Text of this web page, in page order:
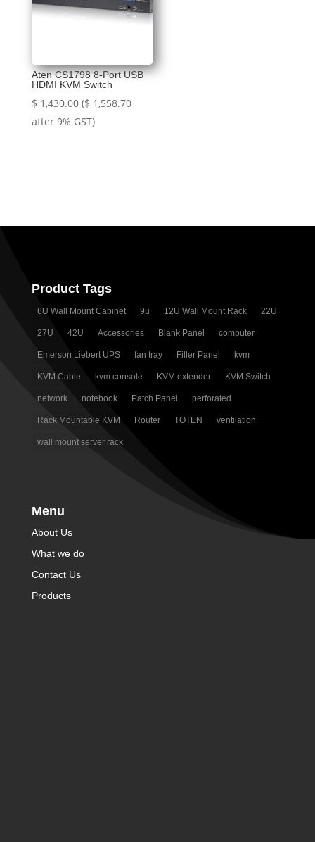
Aten CS1798 8-Port USB
HDMI KVM Switch
$ 1,430.00 ($ 1,558.70
after 9% GST)
Product Tags
6U Wall Mount Cabinet 9u 12U Wall Mount Rack 22U
27U 42U Accessories Blank Panel computer
Emerson Liebert UPS fan tray Filler Panel kvm
KVM Cable kvm console KVM extender KVM Switch
network notebook Patch Panel perforated
Rack Mountable KVM Router TOTEN ventilation
wall mount server rack
Menu
About Us
What we do
Contact Us
Products